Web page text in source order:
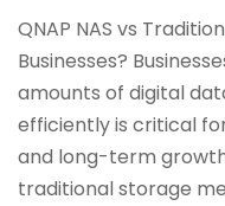
QNAP NAS vs
Businesses?
amounts of digital
efficiently is critical
and long-term
traditional storage